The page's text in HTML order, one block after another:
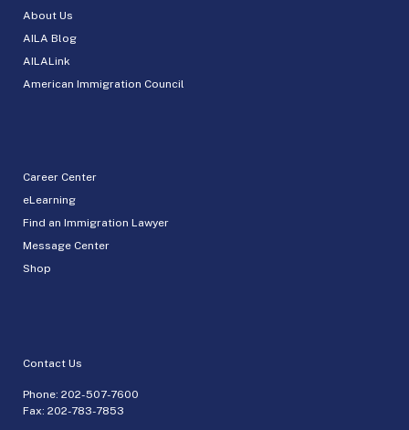
About Us
AILA Blog
AILALink
American Immigration Council
Career Center
eLearning
Find an Immigration Lawyer
Message Center
Shop
Contact Us
Phone: 202-507-7600
Fax: 202-783-7853